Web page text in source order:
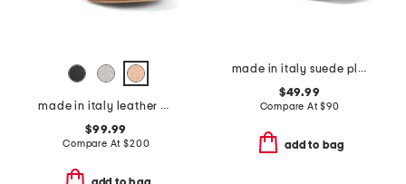
made in italy leather cesare heels
$99.99
Compare At$200
add to bag
made in italy suede platform sandals
$49.99
Compare At$90
add to bag